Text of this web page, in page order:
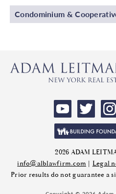
Condominium &
2026 ADAM
info@alblawfirm.com | Legal
Prior results do not guarantee a